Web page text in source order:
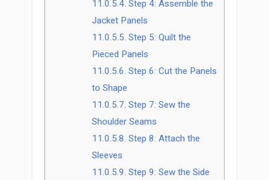
11.0.5.4. Step 4: Assemble the
Jacket Panels
11.0.5.5. Step 5: Quilt the
Pieced Panels
11.0.5.6. Step 6: Cut the Panels
to Shape
11.0.5.7. Step 7: Sew the
Shoulder Seams
11.0.5.8. Step 8: Attach the
Sleeves
11.0.5.9. Step 9: Sew the Side